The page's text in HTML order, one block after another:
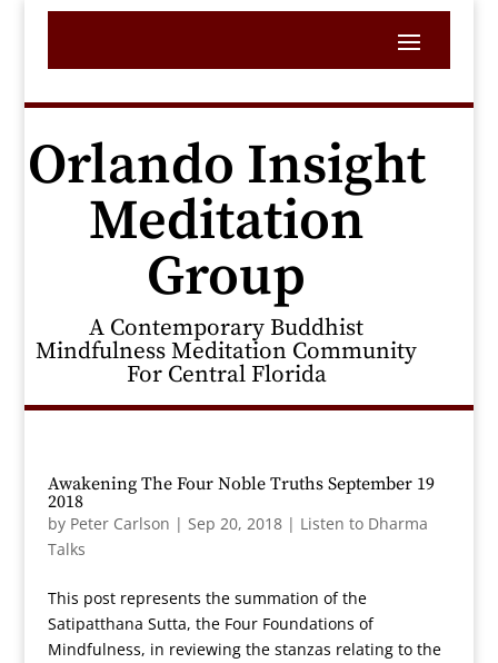
Orlando Insight
Meditation
Group
A Contemporary Buddhist
Mindfulness Meditation Community
For Central Florida
Awakening The Four Noble Truths September 19
2018
by Peter Carlson | Sep 20, 2018| Listen to Dharma
Talks
This post represents the summation of the
Satipatthana Sutta, the Four Foundations of
Mindfulness, in reviewing the stanzas relating to the